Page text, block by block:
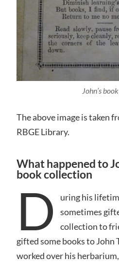
John’s
The above image is taken
RBGE Library.
What happened to
book collection
D
uring his
sometimes
collection to
gifted some books to John
worked over his